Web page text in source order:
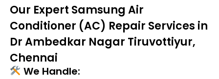
Our Expert Samsung Air
Conditioner (AC) Repair Services in
Dr Ambedkar Nagar Tiruvottiyur,
Chennai
We Handle: